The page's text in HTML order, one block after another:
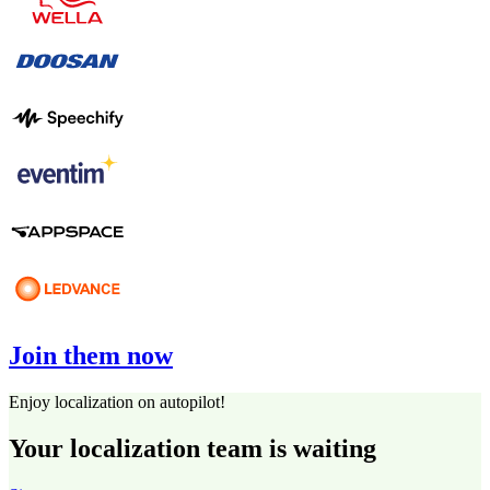
Join them now
Enjoy localization on autopilot!
Your localization team is waiting